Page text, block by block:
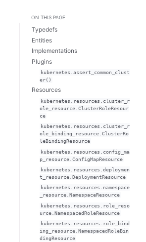
ON THIS PAGE
Typedefs
Entities
Implementations
Plugins
kubernetes.assert_common_clust
er()
Resources
kubernetes.resources.cluster_r
ole_resource.ClusterRoleResour
ce
kubernetes.resources.cluster_r
ole_binding_resource.ClusterRo
leBindingResource
kubernetes.resources.config_ma
p_resource.ConfigMapResource
kubernetes.resources.deploymen
t_resource.DeploymentResource
kubernetes.resources.namespace
_resource.NamespaceResource
kubernetes.resources.role_reso
urce.NamespacedRoleResource
kubernetes.resources.role_bind
ing_resource.NamespacedRoleBin
dingResource